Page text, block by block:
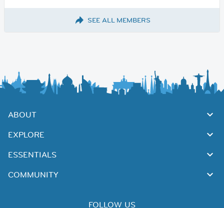
SEE ALL MEMBERS
ABOUT
EXPLORE
ESSENTIALS
COMMUNITY
FOLLOW US